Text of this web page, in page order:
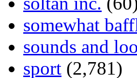
somewhat
sounds and
sport (2,781)